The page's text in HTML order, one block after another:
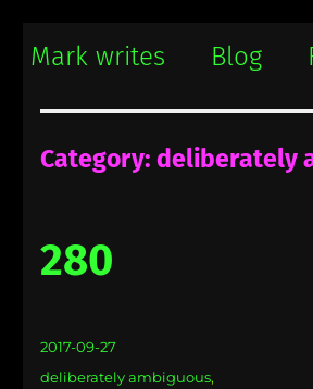
Mark writes
Mark writes Blog
Category: deliberately
280
Posted
on
2017-09-27
Categories
deliberately ambiguous,